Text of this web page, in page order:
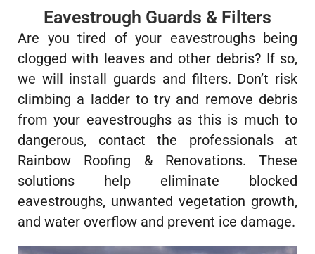
Eavestrough Guards & Filters
Are you tired of your eavestroughs being
clogged with leaves and other debris? If so,
we will install guards and filters. Don’t risk
climbing a ladder to try and remove debris
from your eavestroughs as this is much to
dangerous, contact the professionals at
Rainbow Roofing & Renovations. These
solutions help eliminate blocked
eavestroughs, unwanted vegetation growth,
and water overflow and prevent ice damage.